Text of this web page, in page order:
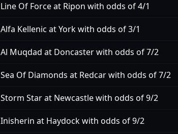
Line Of Forceat Ripon with odds of 4/1
Alfa Kellenic at York with odds of 3/1
Al Muqdad at Doncaster with odds of 7/2
Sea Of Diamonds at Redcar with odds of 7/2
Storm Starat Newcastle with odds of 9/2
Inisherin at Haydock with odds of 9/2